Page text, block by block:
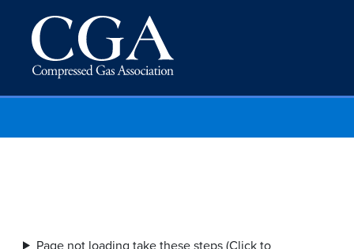
Page not loading take these steps (Click to